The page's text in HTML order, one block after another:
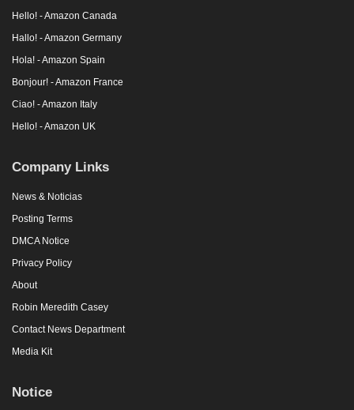
Hello! - Amazon Canada
Hallo! - Amazon Germany
Hola! - Amazon Spain
Bonjour! - Amazon France
Ciao! - Amazon Italy
Hello! - Amazon UK
Company Links
News & Noticias
Posting Terms
DMCA Notice
Privacy Policy
About
Robin Meredith Casey
Contact News Department
Media Kit
Notice